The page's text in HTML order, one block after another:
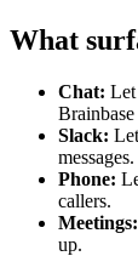
What
Chat: Let
Slack:
messages.
Phone:
callers.
Meetings:
up.